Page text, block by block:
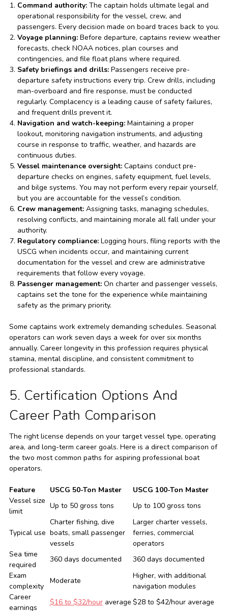
Command authority:The captain holds ultimate legal and
operational responsibility for the vessel, crew, and
passengers. Every decision made on board traces back to you.
Voyage planning:Before departure, captains review weather
forecasts, check NOAA notices, plan courses and
contingencies, and file float plans where required.
Safety briefings and drills:Passengers receive pre-
departure safety instructions every trip. Crew drills, including
man-overboard and fire response, must be conducted
regularly. Complacency is a leading cause of safety failures,
and frequent drills prevent it.
Navigation and watch-keeping:Maintaining a proper
lookout, monitoring navigation instruments, and adjusting
course in response to traffic, weather, and hazards are
continuous duties.
Vessel maintenance oversight:Captains conduct pre-
departure checks on engines, safety equipment, fuel levels,
and bilge systems. You may not perform every repair yourself,
but you are accountable for the vessel’s condition.
Crew management:Assigning tasks, managing schedules,
resolving conflicts, and maintaining morale all fall under your
authority.
Regulatory compliance:Logging hours, filing reports with the
USCG when incidents occur, and maintaining current
documentation for the vessel and crew are administrative
requirements that follow every voyage.
Passenger management:On charter and passenger vessels,
captains set the tone for the experience while maintaining
safety as the primary priority.
Some captains work extremely demanding schedules. Seasonal
operators can work seven days a week for over six months
annually. Career longevity in this profession requires physical
stamina, mental discipline, and consistent commitment to
professional standards.
5. Certification Options And
Career Path Comparison
The right license depends on your target vessel type, operating
area, and long-term career goals. Here is a direct comparison of
the two most common paths for aspiring professional boat
operators.
Feature USCG 50-Ton Master
USCG 100-Ton Master
Vessel size
limit
Up to 50 gross tons Up to 100 gross tons
Typical use
Charter fishing, dive
boats, small passenger
vessels
Larger charter vessels,
ferries, commercial
operators
Sea time
required
360 days documented
360 days documented
Exam
complexity
Moderate
Higher, with additional
navigation modules
Career
earnings
$16 to $32/houraverage $28 to $42/hour average